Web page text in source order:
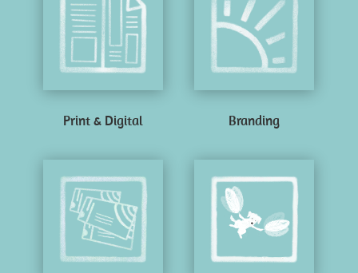
Print & Digital Branding